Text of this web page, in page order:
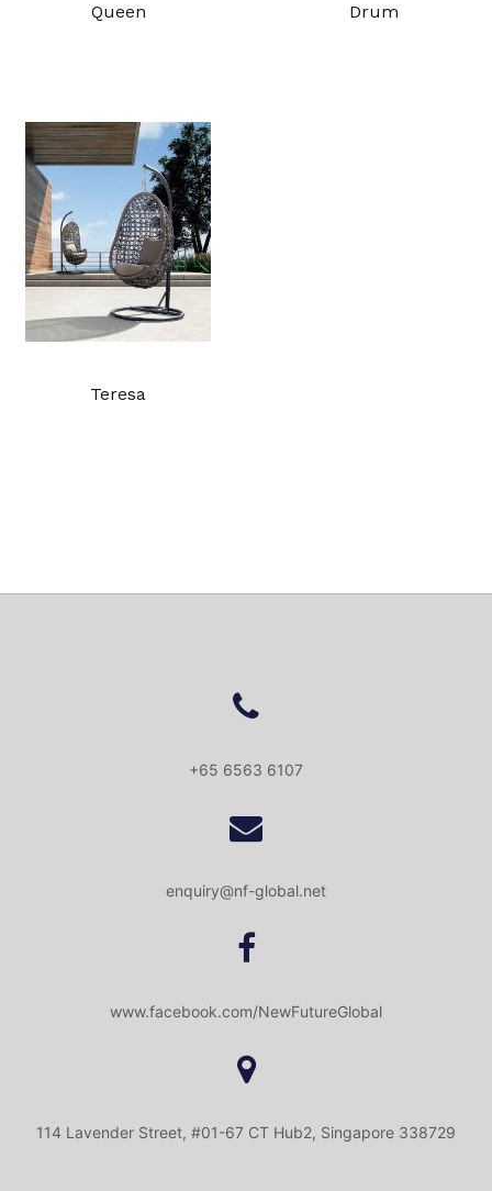
Queen Drum
Teresa
+65 6563 6107
enquiry@nf-global.net
www.facebook.com/NewFutureGlobal
114 Lavender Street, #01-67 CT Hub2, Singapore 338729